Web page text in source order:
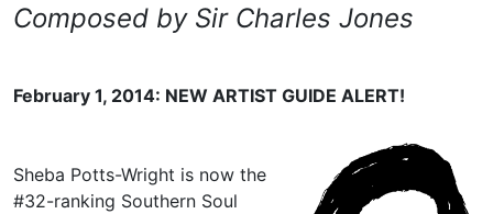
Composed by Sir Charles Jones
February 1, 2014: NEW ARTIST GUIDE ALERT!
Sheba Potts-Wright is now the
#32-ranking Southern Soul